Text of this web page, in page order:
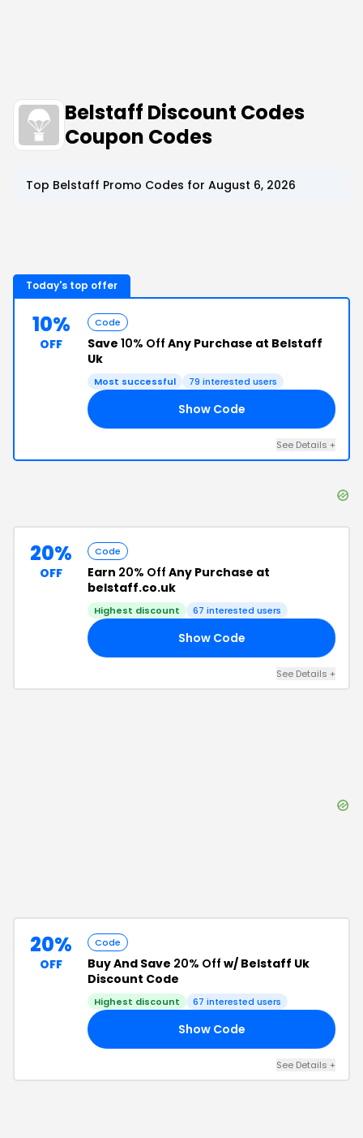
Belstaff Discount Codes
Coupon Codes
Top Belstaff Promo Codes for August 6, 2026
Today's top offer
10%
OFF
Code
Save 10% Off Any Purchase at Belstaff
Uk
Most successful 79 interested users
Show Code
See Details +
20%
OFF
Code
Earn 20% Off Any Purchase at
belstaff.co.uk
Highest discount 67 interested users
Show Code
See Details +
20%
OFF
Code
Buy And Save 20% Off w/ Belstaff Uk
Discount Code
Highest discount 67 interested users
Show Code
See Details +